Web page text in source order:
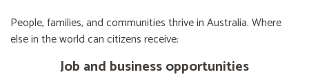
People, families, and communities thrive in Australia. Where
else in the world can citizens receive:
Job and business opportunities